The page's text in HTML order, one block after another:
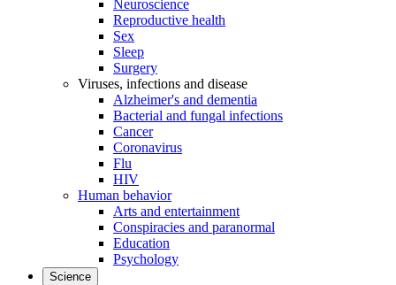
Neuroscience
Reproductive health
Sex
Sleep
Surgery
Viruses, infections and disease
Alzheimer's and dementia
Bacterial and fungal infections
Cancer
Coronavirus
Flu
HIV
Human behavior
Arts and entertainment
Conspiracies and paranormal
Education
Psychology
Science